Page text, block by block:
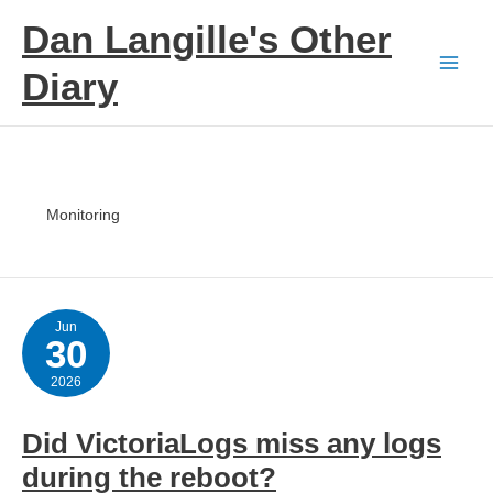
contentDan Langille's Other
Diary
Monitoring
Jun
30
2026
Did VictoriaLogs miss any logs
during the reboot?